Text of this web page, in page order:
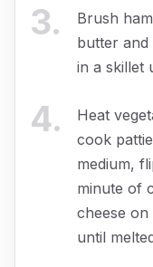
3.
Brush
butter
in a skillet
4.
Heat
cook
medium,
minute of
cheese
until